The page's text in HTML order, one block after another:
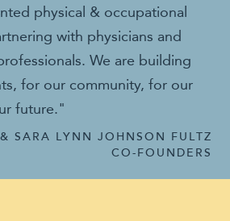
physical & occupational
with physicians and
We are building
for our community, for our
future."
SARA LYNN JOHNSON FULTZ
CO-FOUNDERS